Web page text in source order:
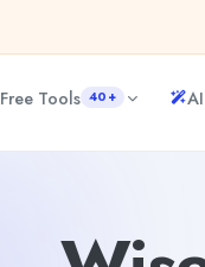
Free Tools 40+